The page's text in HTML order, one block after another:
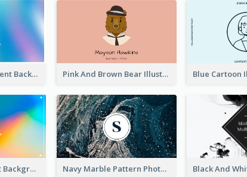
Purple Blue Gradient Background Business Card Pink And Brown Bear Illustration Business Card
Rainbow Gradient Background Business Card Navy Marble Pattern Photo Business Card